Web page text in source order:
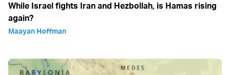
While Israel fights Iran and Hezbollah, is Hamas rising
again?
Maayan Hoffman